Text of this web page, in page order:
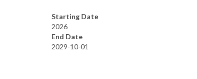
Starting Date
2026
End Date
2029-10-01